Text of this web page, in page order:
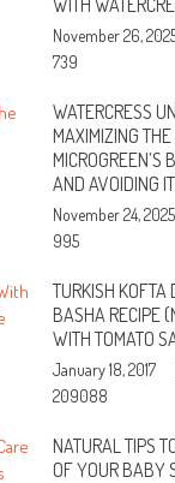
WITH
November 26,
739
WATERCRESS
MAXIMIZING
MICROGREEN’S
AND AVOIDING
November 24, 2025
995
TURKISH KOFTA
BASHA RECIPE
WITH TOMATO
January 18, 2017
209088
NATURAL TIPS
OF YOUR BABY